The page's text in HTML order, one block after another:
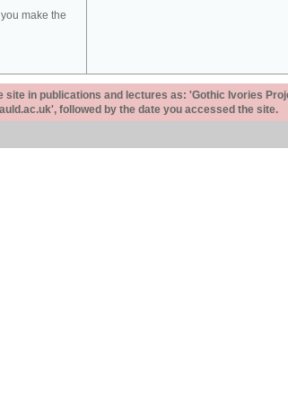
make the
site in publications and lectures as: 'Gothic Ivories
followed by the date you accessed the site.